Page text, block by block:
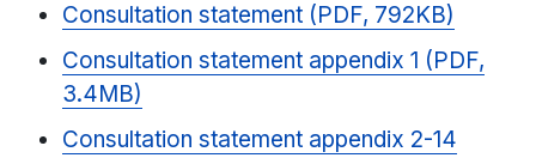
Consultation statement (PDF, 792KB)
Consultation statement appendix 1 (PDF,
3.4MB)
Consultation statement appendix 2-14